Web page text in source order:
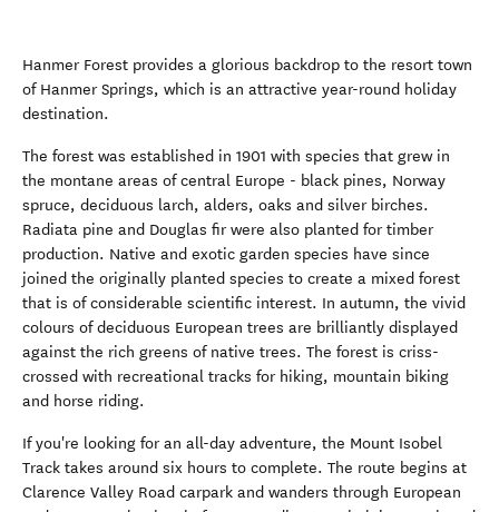
Hanmer Forest provides a glorious backdrop to the resort town
of Hanmer Springs, which is an attractive year-round holiday
destination.
The forest was established in 1901 with species that grew in
the montane areas of central Europe - black pines, Norway
spruce, deciduous larch, alders, oaks and silver birches.
Radiata pine and Douglas fir were also planted for timber
production. Native and exotic garden species have since
joined the originally planted species to create a mixed forest
that is of considerable scientific interest. In autumn, the vivid
colours of deciduous European trees are brilliantly displayed
against the rich greens of native trees. The forest is criss-
crossed with recreational tracks for hiking, mountain biking
and horse riding.
If you're looking for an all-day adventure, the Mount Isobel
Track takes around six hours to complete. The route begins at
Clarence Valley Road carpark and wanders through European